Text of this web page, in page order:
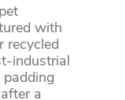
with
recycled
industrial
padding
a